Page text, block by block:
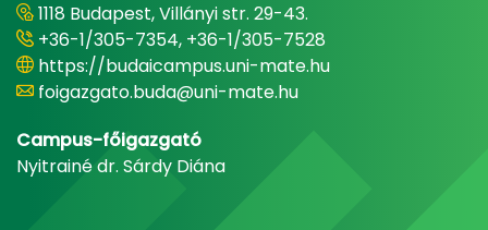
1118 Budapest, Villányi str. 29-43.
+36-1/305-7354, +36-1/305-7528
https://budaicampus.uni-mate.hu
foigazgato.buda@uni-mate.hu
Campus-főigazgató
Nyitrainé dr. Sárdy Diána